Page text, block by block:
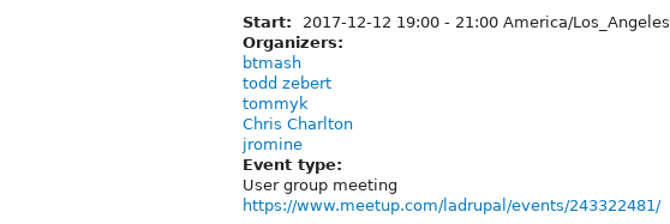
Start: 2017-12-12 19:00 - 21:00 America/Los_Angeles
Organizers:
btmash
todd zebert
tommyk
Chris Charlton
jromine
Event type:
User group meeting
https://www.meetup.com/ladrupal/events/243322481/